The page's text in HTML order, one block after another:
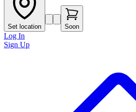
Set location Soon
Log In
Sign Up